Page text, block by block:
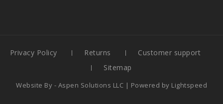
Privacy Policy Returns
Customer support
Sitemap
Website By - Aspen Solutions LLC | Powered by Lightspeed